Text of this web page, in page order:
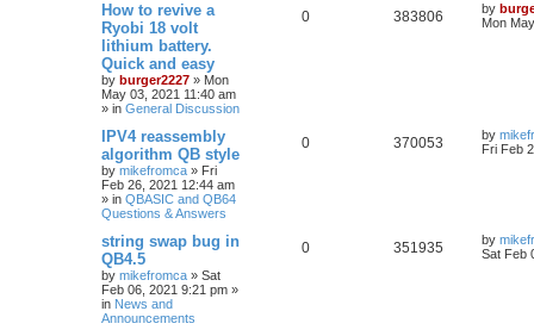
How to revive a
Ryobi 18 volt
lithium battery.
Quick and easy
by burger2227 » Mon
May 03, 2021 11:40 am
» in General Discussion
0 383806 by
Mon
IPV4 reassembly
algorithm QB style
by mikefromca » Fri
Feb 26, 2021 12:44 am
» in QBASIC and QB64
Questions & Answers
0 370053 by
Fri Feb
string swap bug in
QB4.5
by mikefromca » Sat
Feb 06, 2021 9:21 pm »
in News and
Announcements
0 351935 by
Sat Feb